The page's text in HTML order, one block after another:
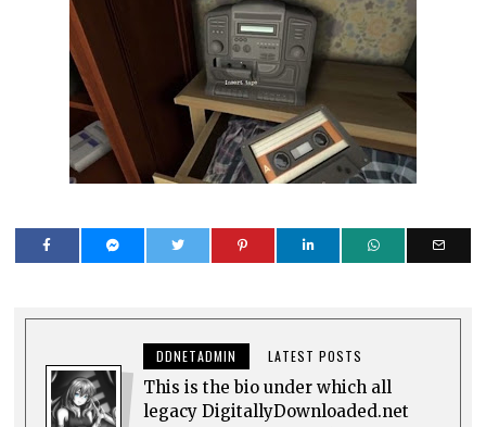
DDNETADMIN LATEST POSTS
This is the bio under which all
legacy DigitallyDownloaded.net